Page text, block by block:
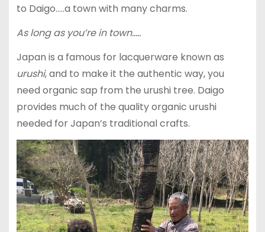
to Daigo…..a town with many charms.
As long as you’re in town…..
Japan is a famous for lacquerware known as
urushi, and to make it the authentic way, you
need organic sap from the urushi tree. Daigo
provides much of the quality organic urushi
needed for Japan’s traditional crafts.